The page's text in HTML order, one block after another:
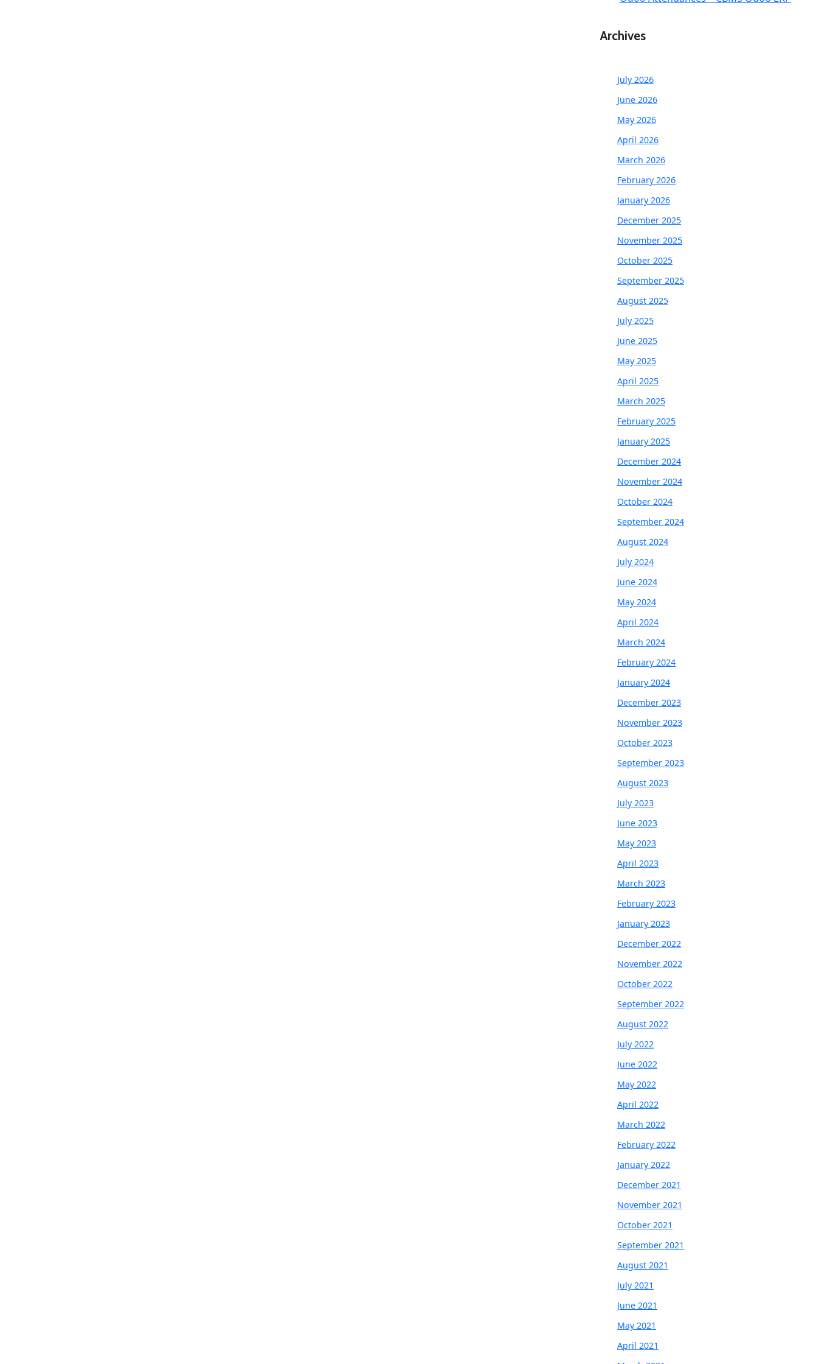
Archives
July 2026
June 2026
May 2026
April 2026
March 2026
February 2026
January 2026
December 2025
November 2025
October 2025
September 2025
August 2025
July 2025
June 2025
May 2025
April 2025
March 2025
February 2025
January 2025
December 2024
November 2024
October 2024
September 2024
August 2024
July 2024
June 2024
May 2024
April 2024
March 2024
February 2024
January 2024
December 2023
November 2023
October 2023
September 2023
August 2023
July 2023
June 2023
May 2023
April 2023
March 2023
February 2023
January 2023
December 2022
November 2022
October 2022
September 2022
August 2022
July 2022
June 2022
May 2022
April 2022
March 2022
February 2022
January 2022
December 2021
November 2021
October 2021
September 2021
August 2021
July 2021
June 2021
May 2021
April 2021